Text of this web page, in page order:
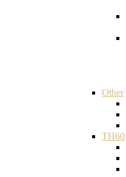
Other
TH60